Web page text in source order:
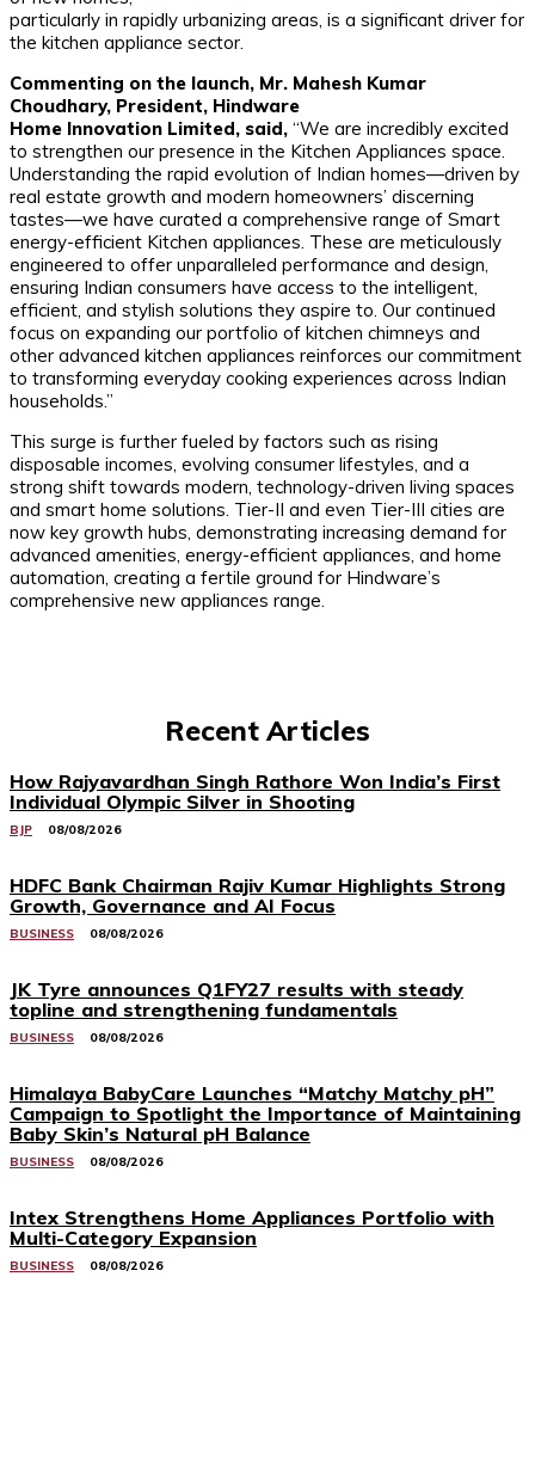
particularly in rapidly urbanizing areas, is a significant driver for
the kitchen appliance sector.
Commenting on the launch, Mr. Mahesh Kumar
Choudhary, President, Hindware
Home Innovation Limited, said, “We are incredibly excited
to strengthen our presence in the Kitchen Appliances space.
Understanding the rapid evolution of Indian homes—driven by
real estate growth and modern homeowners’ discerning
tastes—we have curated a comprehensive range of Smart
energy-efficient Kitchen appliances. These are meticulously
engineered to offer unparalleled performance and design,
ensuring Indian consumers have access to the intelligent,
efficient, and stylish solutions they aspire to. Our continued
focus on expanding our portfolio of kitchen chimneys and
other advanced kitchen appliances reinforces our commitment
to transforming everyday cooking experiences across Indian
households.”
This surge is further fueled by factors such as rising
disposable incomes, evolving consumer lifestyles, and a
strong shift towards modern, technology-driven living spaces
and smart home solutions. Tier-II and even Tier-III cities are
now key growth hubs, demonstrating increasing demand for
advanced amenities, energy-efficient appliances, and home
automation, creating a fertile ground for Hindware’s
comprehensive new appliances range.
Recent Articles
How Rajyavardhan Singh Rathore Won India’s First
Individual Olympic Silver in Shooting
BJP 08/08/2026
HDFC Bank Chairman Rajiv Kumar Highlights Strong
Growth, Governance and AI Focus
BUSINESS 08/08/2026
JK Tyre announces Q1FY27 results with steady
topline and strengthening fundamentals
BUSINESS 08/08/2026
Himalaya BabyCare Launches “Matchy Matchy pH”
Campaign to Spotlight the Importance of Maintaining
Baby Skin’s Natural pH Balance
BUSINESS 08/08/2026
Intex Strengthens Home Appliances Portfolio with
Multi-Category Expansion
BUSINESS 08/08/2026